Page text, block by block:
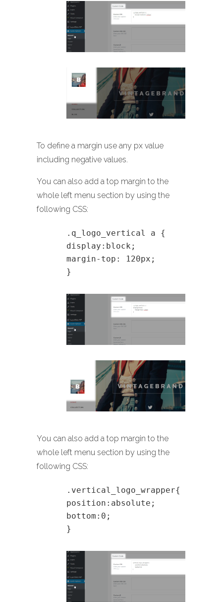
To define a margin use any px value
including negative values.
You can also add a top margin to the
whole left menu section by using the
following CSS:
.q_logo_vertical a {
display:block;
margin-top: 120px;
}
You can also add a top margin to the
whole left menu section by using the
following CSS:
.vertical_logo_wrapper{
position:absolute;
bottom:0;
}